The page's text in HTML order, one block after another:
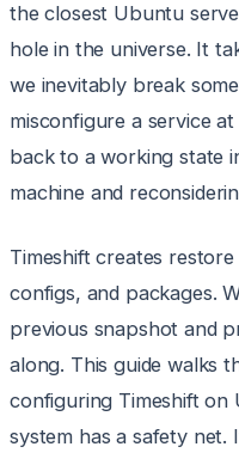
the closest Ubuntu
hole in the universe. It
we inevitably break
misconfigure a service
back to a working state
machine and
Timeshift creates
configs, and packages.
previous snapshot and
along. This guide walks
configuring Timeshift
system has a safety net.